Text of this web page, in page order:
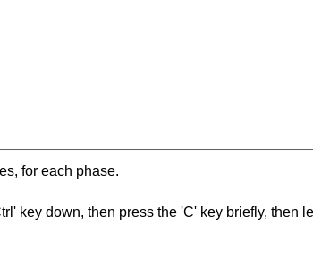
for each phase.
key down, then press the 'C' key briefly, then